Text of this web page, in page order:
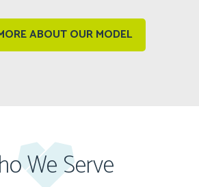
ABOUT OUR MODEL
We Serve